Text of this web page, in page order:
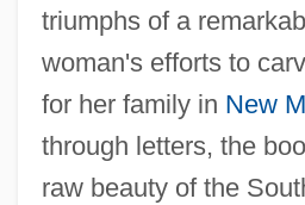
triumphs of a
woman's efforts to
for her family in New
through letters, the
raw beauty of the